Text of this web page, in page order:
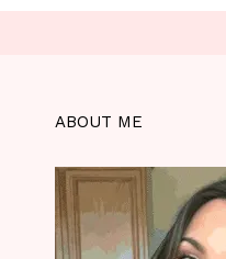
ABOUT ME